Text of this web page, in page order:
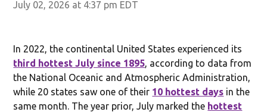
July 02, 2026 at 4:37 pm EDT
In 2022, the continental United States experienced its
third hottest July since 1895 , according to data from
the National Oceanic and Atmospheric Administration,
while 20 states saw one of their 10 hottest days in the
same month. The year prior, July marked the hottest